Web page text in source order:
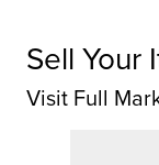
Sell Your
Visit Full